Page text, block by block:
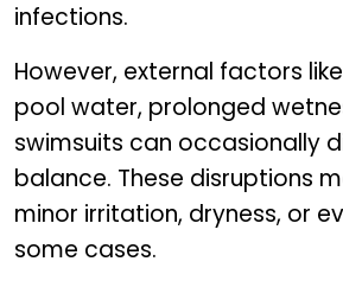
infections.
However, external factors
pool water, prolonged
swimsuits can occasionally
balance. These disruptions
minor irritation, dryness, or
some cases.